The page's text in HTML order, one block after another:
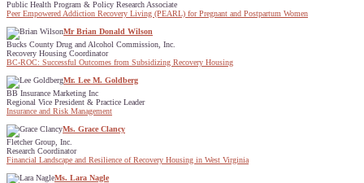
Public Health Program & Policy Research Associate
Peer Empowered Addiction Recovery Living (PEARL) for Pregnant and Postpartum Women
Mr Brian Donald Wilson
Bucks County Drug and Alcohol Commission, Inc.
Recovery Housing Coordinator
BC-ROC: Successful Outcomes from Subsidizing Recovery Housing
Mr. Lee M. Goldberg
BB Insurance Marketing Inc
Regional Vice President & Practice Leader
Insurance and Risk Management
Ms. Grace Clancy
Fletcher Group, Inc.
Research Coordinator
Financial Landscape and Resilience of Recovery Housing in West Virginia
Ms. Lara Nagle